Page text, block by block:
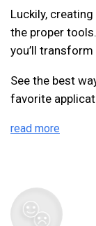
Luckily,
the proper
you’ll
See the best
favorite
read more